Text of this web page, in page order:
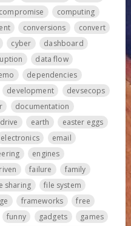
compromise
computing
conversions
convert
cyber
dashboard
data flow
dependencies
development
devsecops
documentation
drive earth
easter eggs
electronics
email
engines
failure
family
sharing
file system
frameworks
free
funny gadgets
games